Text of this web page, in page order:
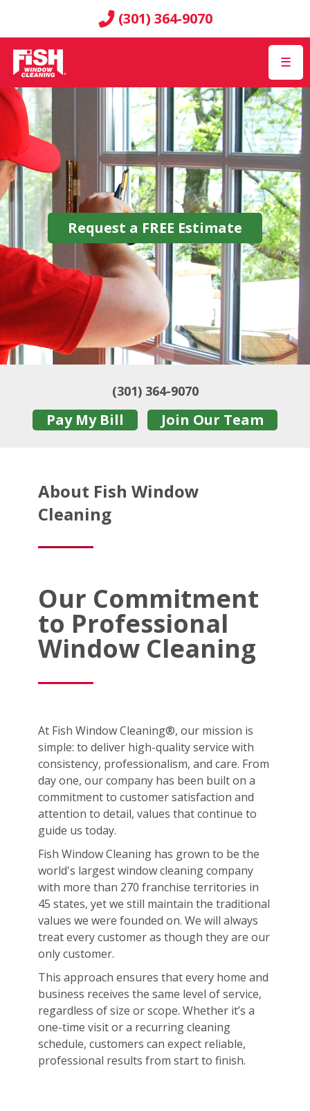
(301) 364-9070
☰
Request a FREE Estimate
(301) 364-9070
Pay My Bill Join Our Team
About Fish Window
Cleaning
Our Commitment
to Professional
Window Cleaning
At Fish Window Cleaning®, our mission is
simple: to deliver high-quality service with
consistency, professionalism, and care. From
day one, our company has been built on a
commitment to customer satisfaction and
attention to detail, values that continue to
guide us today.
Fish Window Cleaning has grown to be the
world's largest window cleaning company
with more than 270 franchise territories in
45 states, yet we still maintain the traditional
values we were founded on. We will always
treat every customer as though they are our
only customer.
This approach ensures that every home and
business receives the same level of service,
regardless of size or scope. Whether it’s a
one-time visit or a recurring cleaning
schedule, customers can expect reliable,
professional results from start to finish.